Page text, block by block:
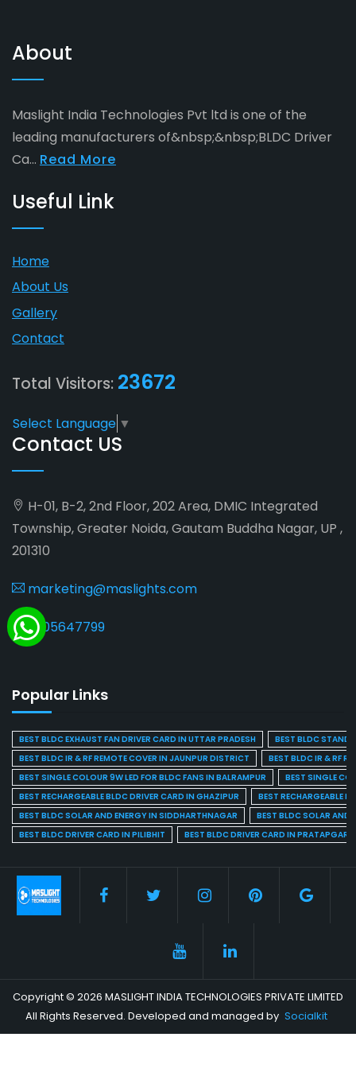
About
Maslight India Technologies Pvt ltd is one of the
leading manufacturers of&nbsp;&nbsp;BLDC Driver
Ca... Read More
Useful Link
Home
About Us
Gallery
Contact
Total Visitors: 23672
Select Language ▼
Contact US
H-01, B-2, 2nd Floor, 202 Area, DMIC Integrated
Township, Greater Noida, Gautam Buddha Nagar, UP ,
201310
marketing@maslights.com
9205647799
Popular Links
BEST BLDC EXHAUST FAN DRIVER CARD IN UTTAR PRADESH
BEST BLDC STAND
BEST BLDC IR & RF REMOTE COVER IN JAUNPUR DISTRICT
BEST BLDC IR & RF
BEST SINGLE COLOUR 9W LED FOR BLDC FANS IN BALRAMPUR
BEST SINGLE
BEST RECHARGEABLE BLDC DRIVER CARD IN GHAZIPUR
BEST RECHARGEABLE
BEST BLDC SOLAR AND ENERGY IN SIDDHARTHNAGAR
BEST BLDC SOLAR AND
BEST BLDC DRIVER CARD IN PILIBHIT
BEST BLDC DRIVER CARD IN PRATAPGARH
Copyright © 2026 MASLIGHT INDIA TECHNOLOGIES PRIVATE LIMITED
All Rights Reserved. Developed and managed by Socialkit